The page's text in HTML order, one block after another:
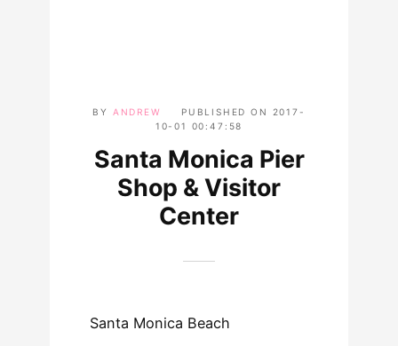
BY ANDREW PUBLISHED ON
2017-
10-01 00:47:58
Santa Monica Pier
Shop & Visitor
Center
Santa Monica Beach